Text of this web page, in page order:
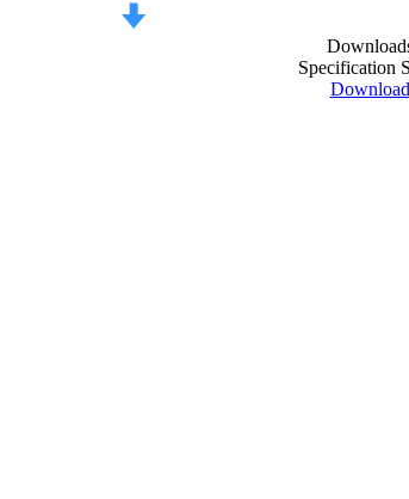
Specification
Download